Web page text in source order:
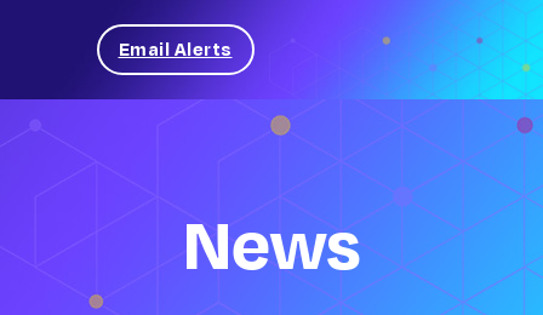
Email Alerts
News